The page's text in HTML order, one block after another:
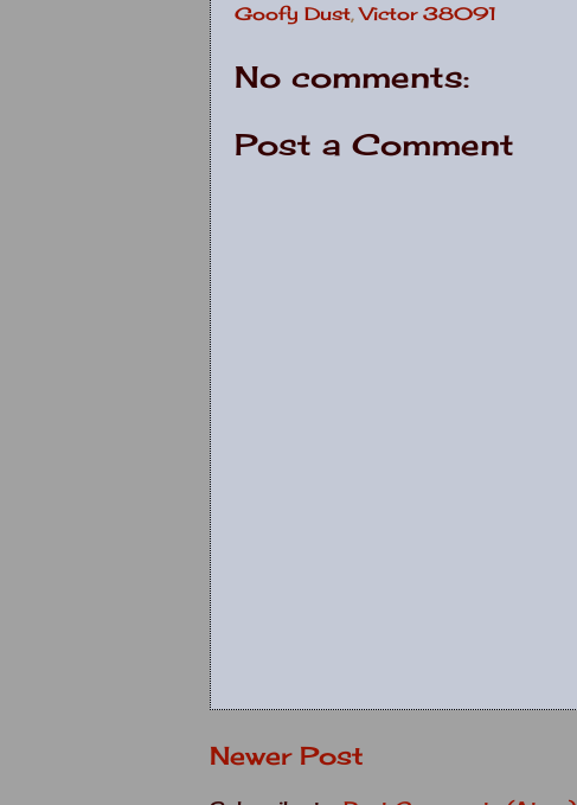
Goofy Dust,Victor 38091
No comments:
Post a Comment
Newer Post